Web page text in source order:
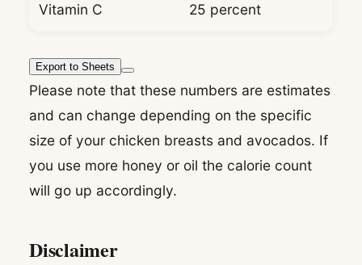
Vitamin C 25 percent
Export to Sheets
Please note that these numbers are estimates
and can change depending on the specific
size of your chicken breasts and avocados. If
you use more honey or oil the calorie count
will go up accordingly.
Disclaimer